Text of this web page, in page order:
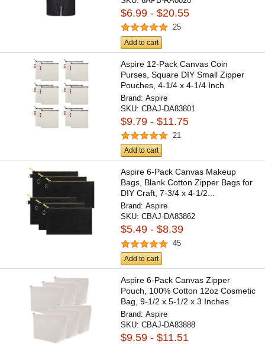
$6.99 - $20.55
25
Add to cart
Aspire 12-Pack Canvas Coin
Purses, Square DIY Small Zipper
Pouches, 4-1/4 x 4-1/4 Inch
Brand:Aspire
SKU:CBAJ-DA83801
$9.79 - $11.75
21
Add to cart
Aspire 6-Pack Canvas Makeup
Bags, Blank Cotton Zipper Bags for
DIY Craft, 7-3/4 x 4-1/2...
Brand:Aspire
SKU:CBAJ-DA83862
$5.49 - $8.39
45
Add to cart
Aspire 6-Pack Canvas Zipper
Pouch, 100% Cotton 12oz Cosmetic
Bag, 9-1/2 x 5-1/2 x 3 Inches
Brand:Aspire
SKU:CBAJ-DA83888
$9.59 - $11.51